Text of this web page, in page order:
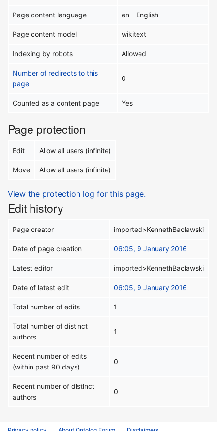
Page content language en - English
Page content model wikitext
Indexing by robots Allowed
Number of redirects to this
page
0
Counted as a content page Yes
Page protection
Edit Allow all users (infinite)
Move Allow all users (infinite)
View the protection log for this page.
Edit history
Page creator imported>KennethBaclawski
Date of page creation 06:05, 9 January 2016
Latest editor imported>KennethBaclawski
Date of latest edit 06:05, 9 January 2016
Total number of edits 1
Total number of distinct
authors
1
Recent number of edits
(within past 90 days)
0
Recent number of distinct
authors
0